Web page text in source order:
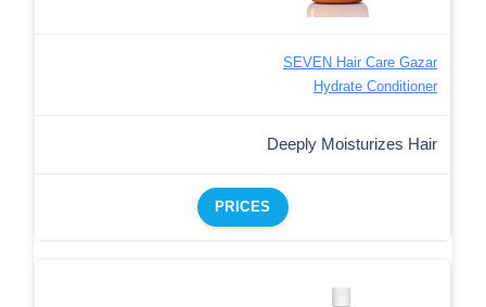
SEVEN Hair Care Gazar
Hydrate Conditioner
Deeply Moisturizes Hair
PRICES